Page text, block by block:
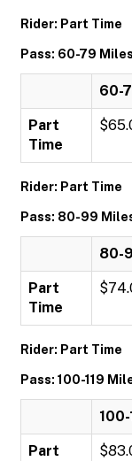
Rider: Part Time
Pass: 60-79 Miles
60-
Part
Time
Rider: Part Time
Pass: 80-99
80-
Part
Time
Rider: Part Time
Pass: 100-119
Part